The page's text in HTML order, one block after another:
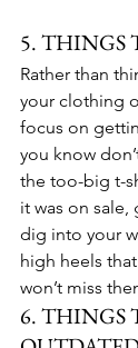
5. THINGS
Rather than
your clothing
focus on
you know
the too-big t-
it was on
dig into your
high heels
won’t miss
6. THINGS